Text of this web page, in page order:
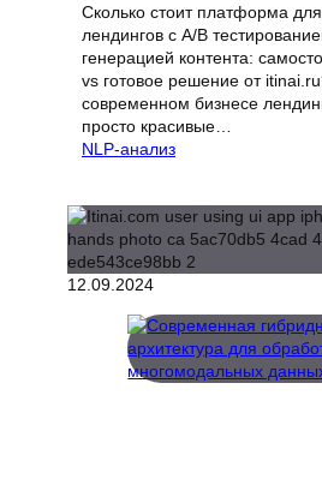
Сколько стоит платформа
лендингов с A/B
генерацией контента:
vs готовое решение от
современном бизнесе
просто красивые…
NLP-анализ
12.09.2024